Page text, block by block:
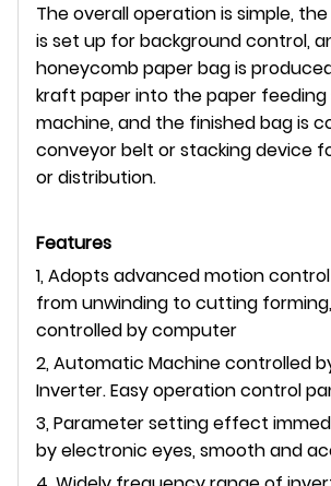
The overall operation is simple,
is set up for background control,
honeycomb paper bag is
kraft paper into the paper
machine, and the finished bag is
conveyor belt or stacking device
or distribution.
Features
1, Adopts advanced motion
from unwinding to cutting
controlled by computer
2, Automatic Machine controlled
Inverter. Easy operation control
3, Parameter setting effect
by electronic eyes, smooth and